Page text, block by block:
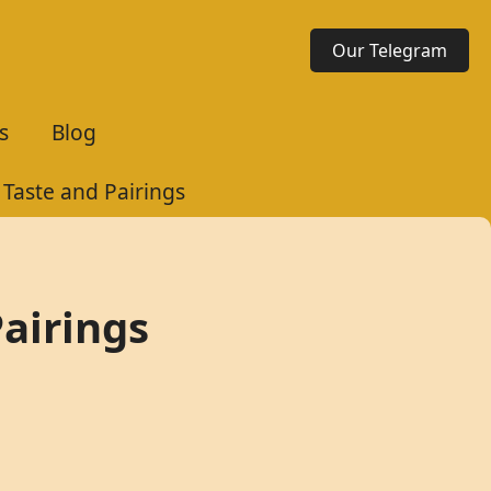
Our Telegram
Blog
and Pairings